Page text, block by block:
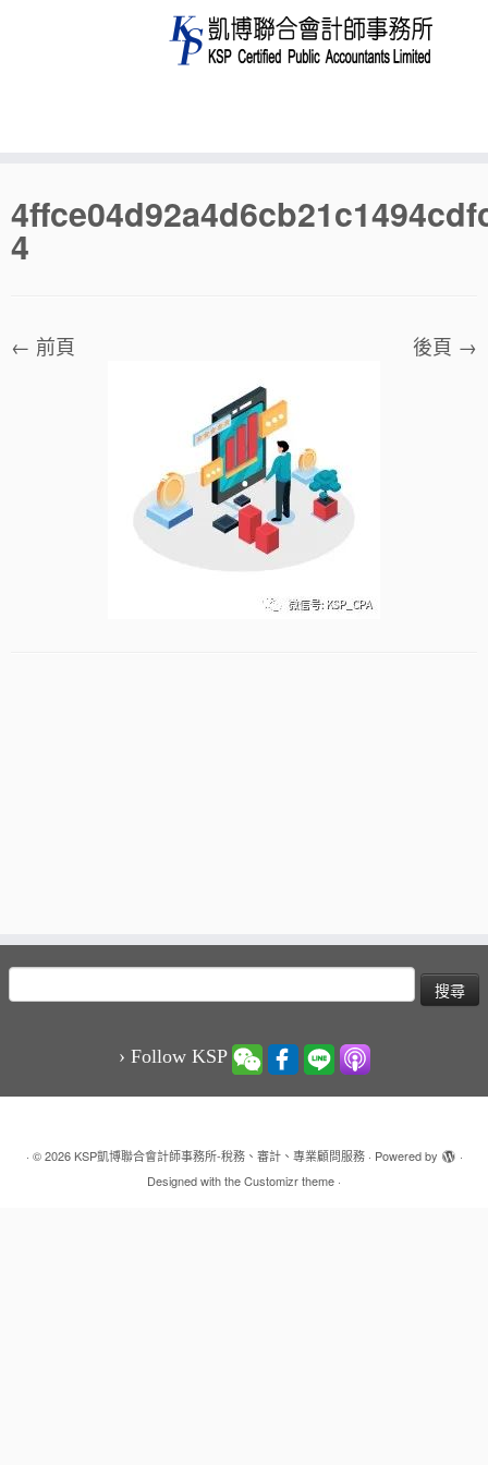
to
content
4
← 前頁 後頁 →
搜
尋
› Follow KSP
· © 2026 KSP凱博聯合會計師事務所-稅務、審計、專業顧問服務· Powered by
·
Designed with theCustomizr theme ·